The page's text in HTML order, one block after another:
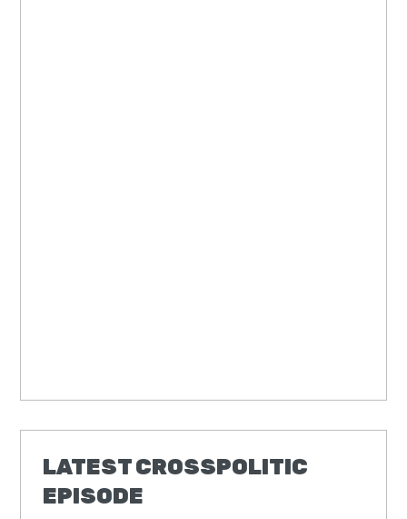
LATEST CROSSPOLITIC
EPISODE